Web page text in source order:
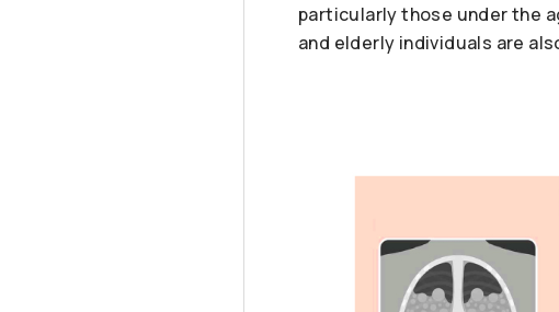
particularly those under the
and elderly individuals are